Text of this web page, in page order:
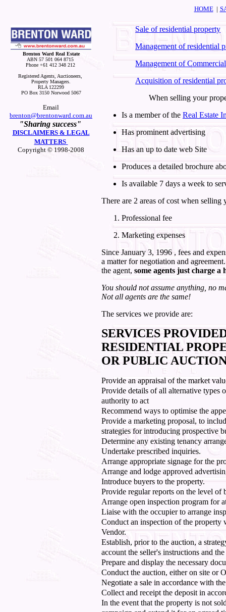
HOME|
Brenton Ward Real Estate
ABN 57 501 064 8715
Phone +61 412 348 212
Registered Agents, Auctioneers,
Property Managers.
RLA 122299
PO Box 3150 Norwood 5067
Email
brenton@brentonward.com.au
"Sharing success"
DISCLAIMERS & LEGAL
MATTERS
Copyright © 1998-2008
Sale of residential property
Management of residential
Management of
Acquisition of residential
When selling your
Is a member of the Real Estate
Has prominent advertising
Has an up to date web Site
Produces a detailed brochure
Is available 7 days a week to
There are 2 areas of cost when selling
Professional fee
Marketing expenses
Since January 3, 1996 , fees and
a matter for negotiation and
the agent, some agents just charge a
You should not assume anything, no
Not all agents are the same!
The services we provide are:
SERVICES
RESIDENTIAL
OR PUBLIC
Provide an appraisal of the market
Provide details of all alternative types
authority to act
Recommend ways to optimise the
Provide a marketing proposal, to
strategies for introducing prospective
Determine any existing tenancy
Undertake prescribed inquiries.
Arrange appropriate signage for the
Arrange and lodge approved
Introduce buyers to the property.
Provide regular reports on the level of
Arrange open inspection program for
Liaise with the occupier to arrange
Conduct an inspection of the property
Vendor.
Establish, prior to the auction, a
account the seller's instructions and
Prepare and display the necessary
Conduct the auction, either on site or
Negotiate a sale in accordance with
Collect and receipt the deposit in
In the event that the property is not